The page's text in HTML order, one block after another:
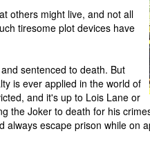
others might live, and not all
tiresome plot devices have
sentenced to death. But
is ever applied in the world of
and it's up to Lois Lane or
the Joker to death for his
always escape prison while on